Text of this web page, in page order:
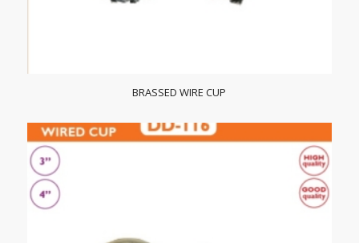
BRASSED WIRE CUP